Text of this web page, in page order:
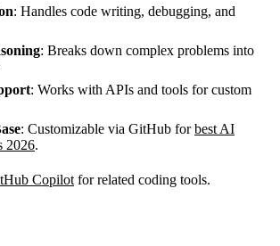
: Handles code writing, debugging, and
: Breaks down complex problems into
: Works with APIs and tools for custom
: Customizable via GitHub forbest AI
2026.
Copilot for related coding tools.